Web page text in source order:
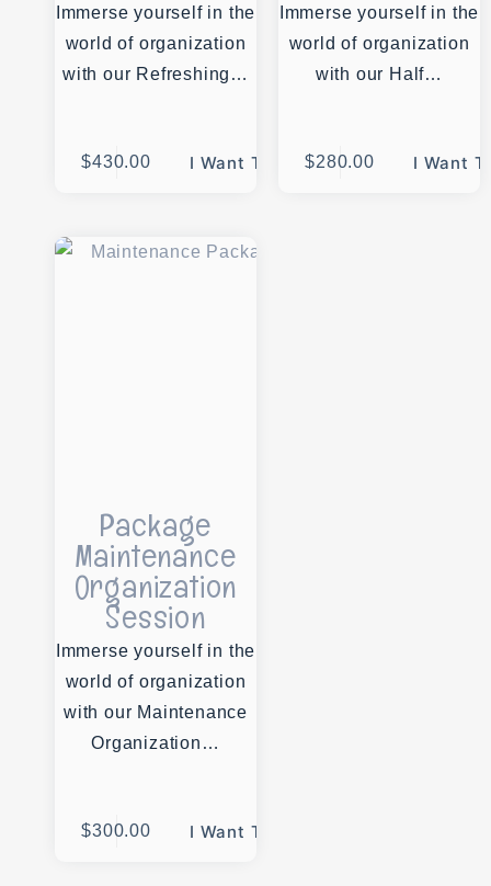
Immerse yourself in the
world of organization
with our Refreshing…
$430.00 I Want This
Immerse yourself in the
world of organization
with our Half…
$280.00 I Want
Package
Maintenance
Organization
Session
Immerse yourself in the
world of organization
with our Maintenance
Organization…
$300.00 I Want This